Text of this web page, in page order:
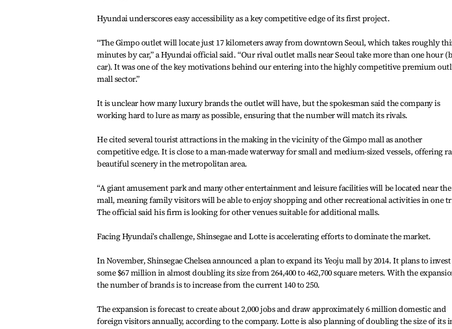
Hyundai underscores easy accessibility as a key competitive edge of its first project.
“The Gimpo outlet will locate just 17 kilometers away from downtown Seoul, which takes roughly
minutes by car,” a Hyundai official said. “Our rival outlet malls near Seoul take more than one hour
car). It was one of the key motivations behind our entering into the highly competitive premium
mall sector.”
It is unclear how many luxury brands the outlet will have, but the spokesman said the company is
working hard to lure as many as possible, ensuring that the number will match its rivals.
He cited several tourist attractions in the making in the vicinity of the Gimpo mall as another
competitive edge. It is close to a man-made waterway for small and medium-sized vessels, offering
beautiful scenery in the metropolitan area.
“A giant amusement park and many other entertainment and leisure facilities will be located near the
mall, meaning family visitors will be able to enjoy shopping and other recreational activities in one
The official said his firm is looking for other venues suitable for additional malls.
Facing Hyundai’s challenge, Shinsegae and Lotte is accelerating efforts to dominate the market.
In November, Shinsegae Chelsea announced a plan to expand its Yeoju mall by 2014. It plans to invest
some $67 million in almost doubling its size from 264,400 to 462,700 square meters. With the
the number of brands is to increase from the current 140 to 250.
The expansion is forecast to create about 2,000 jobs and draw approximately 6 million domestic and
foreign visitors annually, according to the company. Lotte is also planning of doubling the size of its